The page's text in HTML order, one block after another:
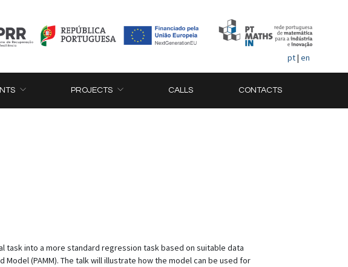
pt| en
PROJECTS CALLS CONTACTS
task into a more standard regression task based on suitable data
(PAMM). The talk will illustrate how the model can be used for